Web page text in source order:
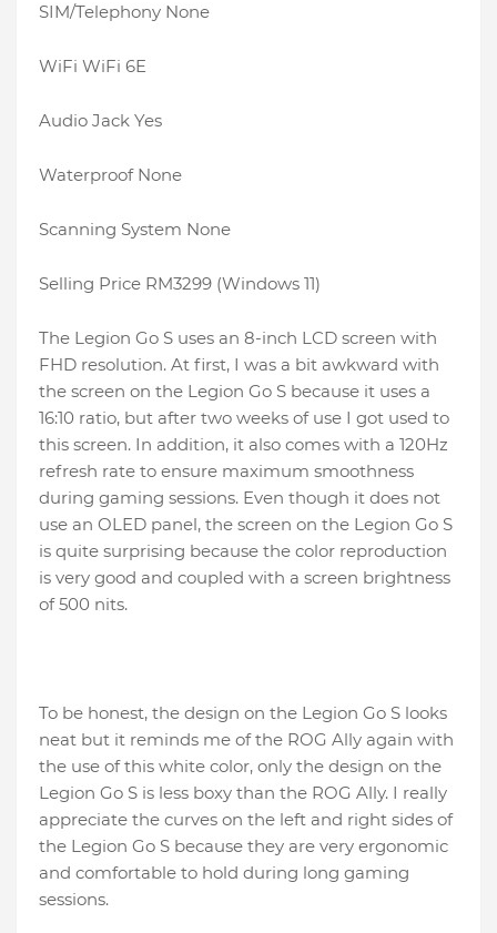
SIM/Telephony None
WiFi WiFi 6E
Audio Jack Yes
Waterproof None
Scanning System None
Selling Price RM3299 (Windows 11)
The Legion Go S uses an 8-inch LCD screen with
FHD resolution. At first, I was a bit awkward with
the screen on the Legion Go S because it uses a
16:10 ratio, but after two weeks of use I got used to
this screen. In addition, it also comes with a 120Hz
refresh rate to ensure maximum smoothness
during gaming sessions. Even though it does not
use an OLED panel, the screen on the Legion Go S
is quite surprising because the color reproduction
is very good and coupled with a screen brightness
of 500 nits.
To be honest, the design on the Legion Go S looks
neat but it reminds me of the ROG Ally again with
the use of this white color, only the design on the
Legion Go S is less boxy than the ROG Ally. I really
appreciate the curves on the left and right sides of
the Legion Go S because they are very ergonomic
and comfortable to hold during long gaming
sessions.